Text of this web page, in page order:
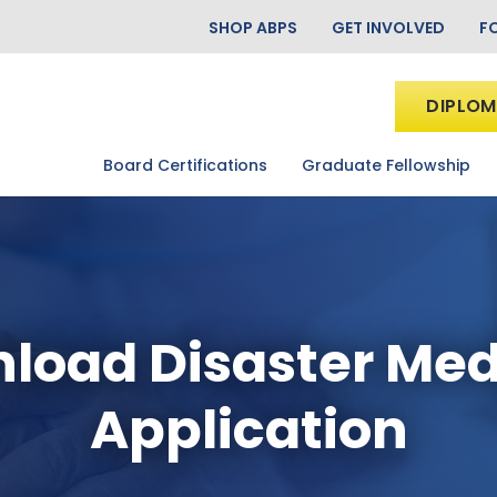
SHOP ABPS GET INVOLVED
Board Certifications Graduate Fellowship
Disaster
Application